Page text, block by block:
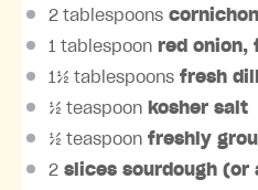
2 tablespoons
1 tablespoon red onion,
1½ tablespoons fresh
½ teaspoon kosher salt
½ teaspoon freshly
2 slices sourdough (or